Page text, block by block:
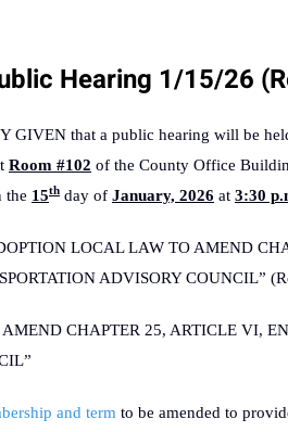
Hearing 1/15/26
GIVEN that a public hearing will be
Room #102 of the County Office
the 15th day of January, 2026 at 3:30
LOCAL LAW TO AMEND
ADVISORY COUNCIL”
CHAPTER 25, ARTICLE VI,
and term to be amended to